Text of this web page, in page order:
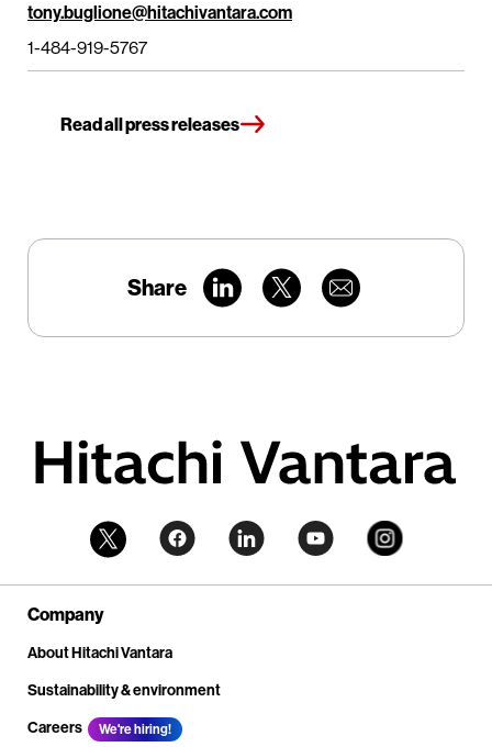
tony.buglione@hitachivantara.com
1-484-919-5767
Read all press releases
Share
Company
About Hitachi Vantara
Sustainability & environment
Careers
We're hiring!